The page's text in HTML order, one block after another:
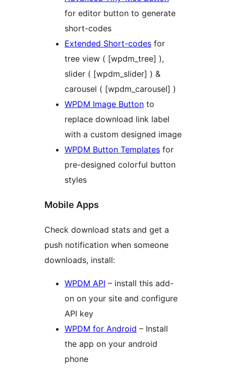
for editor button to generate
short-codes
Extended Short-codes for
tree view ( [wpdm_tree] ),
slider ( [wpdm_slider] ) &
carousel ( [wpdm_carousel] )
WPDM Image Button to
replace download link label
with a custom designed image
WPDM Button Templates for
pre-designed colorful button
styles
Mobile Apps
Check download stats and get a
push notification when someone
downloads, install:
WPDM API – install this add-
on on your site and configure
API key
WPDM for Android – Install
the app on your android
phone